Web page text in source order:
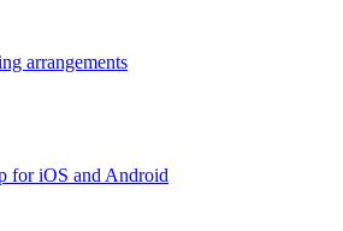
arrangements
for iOS and Android